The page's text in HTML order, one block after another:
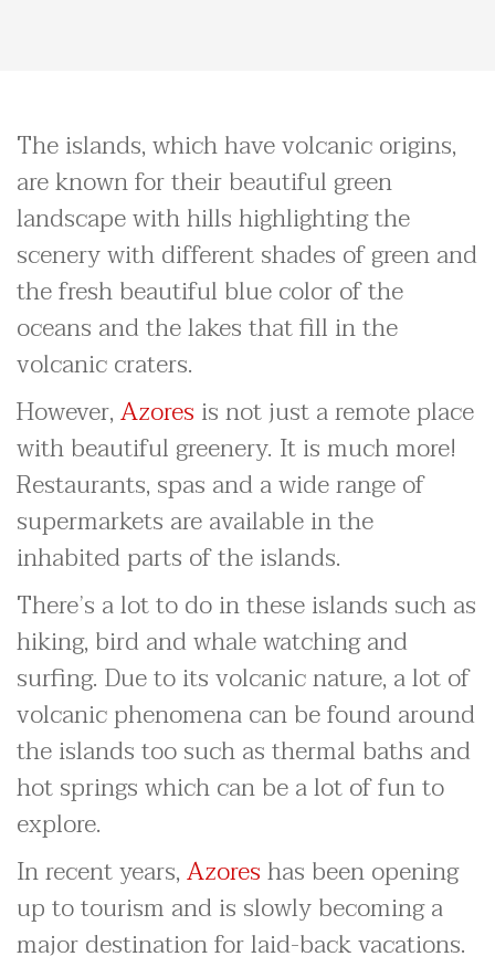
The islands, which have volcanic origins,
are known for their beautiful green
landscape with hills highlighting the
scenery with different shades of green and
the fresh beautiful blue color of the
oceans and the lakes that fill in the
volcanic craters.
However,Azores is not just a remote place
with beautiful greenery. It is much more!
Restaurants, spas and a wide range of
supermarkets are available in the
inhabited parts of the islands.
There’s a lot to do in these islands such as
hiking, bird and whale watching and
surfing. Due to its volcanic nature, a lot of
volcanic phenomena can be found around
the islands too such as thermal baths and
hot springs which can be a lot of fun to
explore.
In recent years,Azoreshas been opening
up to tourism and is slowly becoming a
major destination for laid-back vacations.